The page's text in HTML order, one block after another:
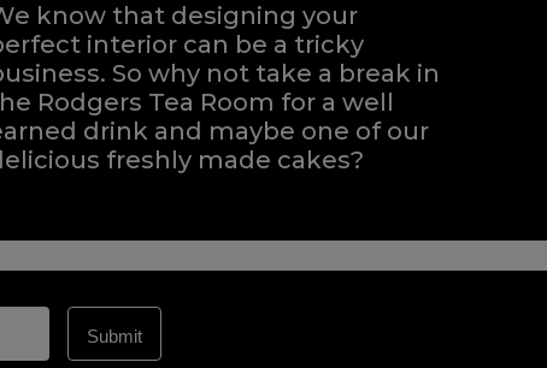
know that designing your
interior can be a tricky
So why not take a break in
Rodgers Tea Room for a well
drink and maybe one of our
freshly made cakes?